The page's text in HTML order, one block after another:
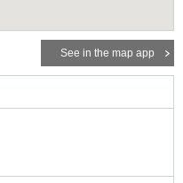
See in the map app